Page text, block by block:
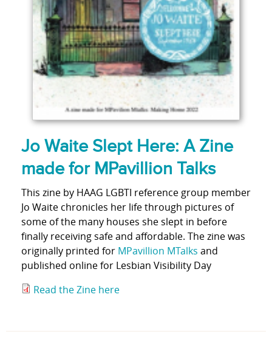
Jo Waite Slept Here: A Zine
made for MPavillion Talks
This zine by HAAG LGBTI reference group member
Jo Waite chronicles her life through pictures of
some of the many houses she slept in before
finally receiving safe and affordable. The zine was
originally printed for MPavillion MTalks and
published online for Lesbian Visibility Day
Read the Zine here